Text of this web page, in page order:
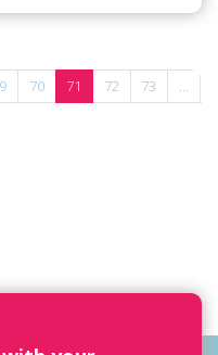
70 71 72 73 ...